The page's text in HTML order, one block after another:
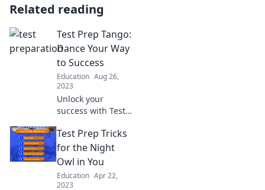
Related reading
Test Prep Tango:
Dance Your Way
to Success
Education Aug 26,
2023
Unlock your
success with Test
Discover fun tips
and tricks to ace
your exams—
the top!
Test Prep Tricks
for the Night
Owl in You
Education Apr 22,
2023